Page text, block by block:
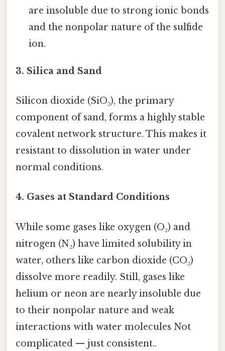
are insoluble due to strong ionic bonds
and the nonpolar nature of the sulfide
ion.
3. Silica and Sand
Silicon dioxide (SiO₂), the primary
component of sand, forms a highly stable
covalent network structure. This makes it
resistant to dissolution in water under
normal conditions.
4. Gases at Standard Conditions
While some gases like oxygen (O₂) and
nitrogen (N₂) have limited solubility in
water, others like carbon dioxide (CO₂)
dissolve more readily. Still, gases like
helium or neon are nearly insoluble due
to their nonpolar nature and weak
interactions with water molecules Not
complicated — just consistent..